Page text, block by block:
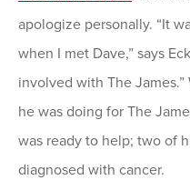
apologize personally. “It
when I met Dave,” says
involved with The
he was doing for The
was ready to help; two of
diagnosed with cancer.